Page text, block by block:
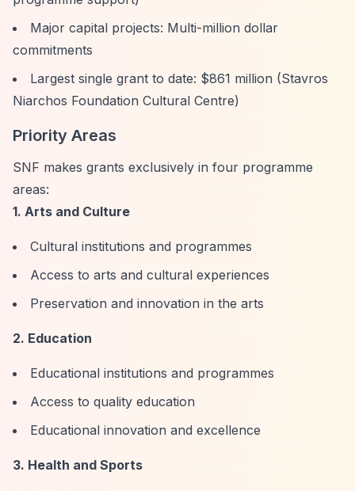
Major capital projects: Multi-million dollar
commitments
Largest single grant to date: $861 million (Stavros
Niarchos Foundation Cultural Centre)
Priority Areas
SNF makes grants exclusively in four programme
areas:
1. Arts and Culture
Cultural institutions and programmes
Access to arts and cultural experiences
Preservation and innovation in the arts
2. Education
Educational institutions and programmes
Access to quality education
Educational innovation and excellence
3. Health and Sports